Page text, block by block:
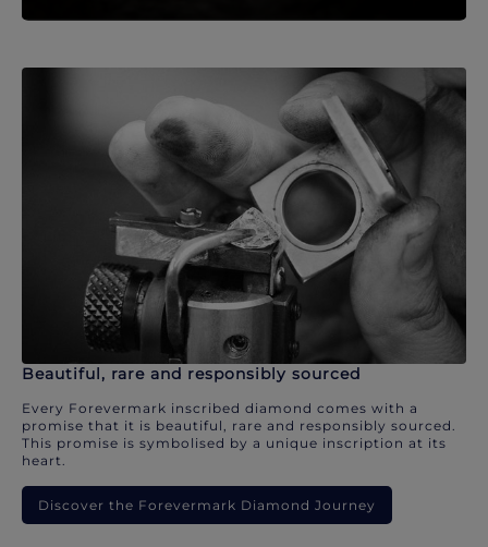
Beautiful, rare and responsibly sourced
Every Forevermark inscribed diamond comes with a
promise that it is beautiful, rare and responsibly sourced.
This promise is symbolised by a unique inscription at its
heart.
Discover the Forevermark Diamond Journey